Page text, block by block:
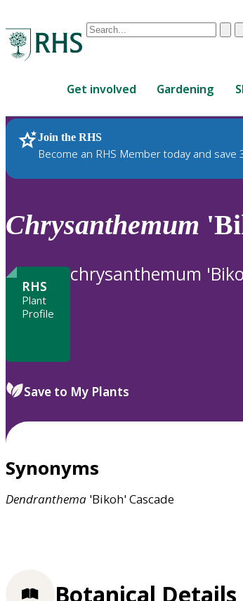
Conduct
are
up
and
down
review
to
Get involved Gardening
Join the RHS
Become an RHS Member today and
RHS Home Plants
Chrysanthemum
RHS
Plant
Profile
chrysanthemum
Save to My Plants
Synonyms
Dendranthema 'Bikoh' Cascade
Botanical Details